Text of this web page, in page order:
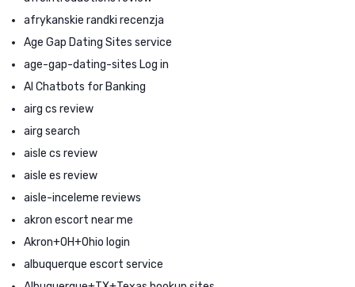
afrykanskie randki recenzja
Age Gap Dating Sites service
age-gap-dating-sites Log in
AI Chatbots for Banking
airg cs review
airg search
aisle cs review
aisle es review
aisle-inceleme reviews
akron escort near me
Akron+OH+Ohio login
albuquerque escort service